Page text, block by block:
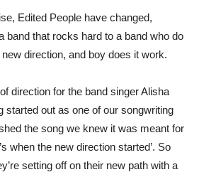
Edited People have changed,
band that rocks hard to a band who do
new direction, and boy does it work.
direction for the band singer Alisha
started out as one of our songwriting
the song we knew it was meant for
when the new direction started’. So
setting off on their new path with a